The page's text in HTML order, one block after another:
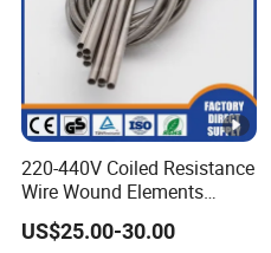
220-440V Coiled Resistance
Wire Wound Elements
Nichrome Wire Heat
Resistance Heating Coil
US$25.00-30.00